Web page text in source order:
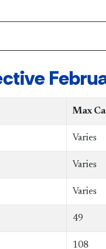
Max
Varies
​Varies
Varies
49
108